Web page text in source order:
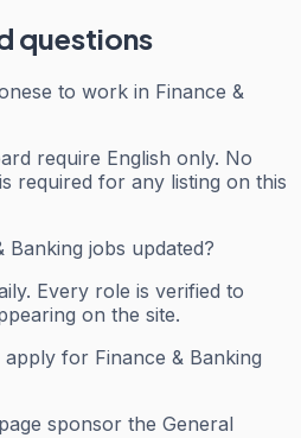
questions
to work in Finance &
require English only. No
required for any listing on this
jobs updated?
Every role is verified to
on the site.
for Finance & Banking
sponsor the General